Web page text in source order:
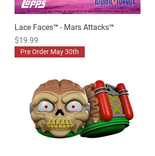
Lace Faces™ - Mars Attacks™
Price
$19.99
Pre Order May 30th